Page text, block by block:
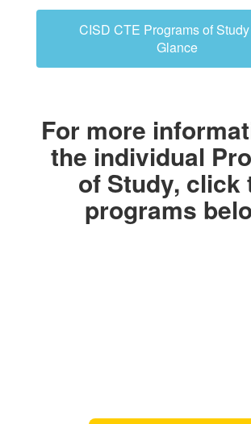
CISD CTE Programs of
Glance
For more
the individual
of Study, click
programs